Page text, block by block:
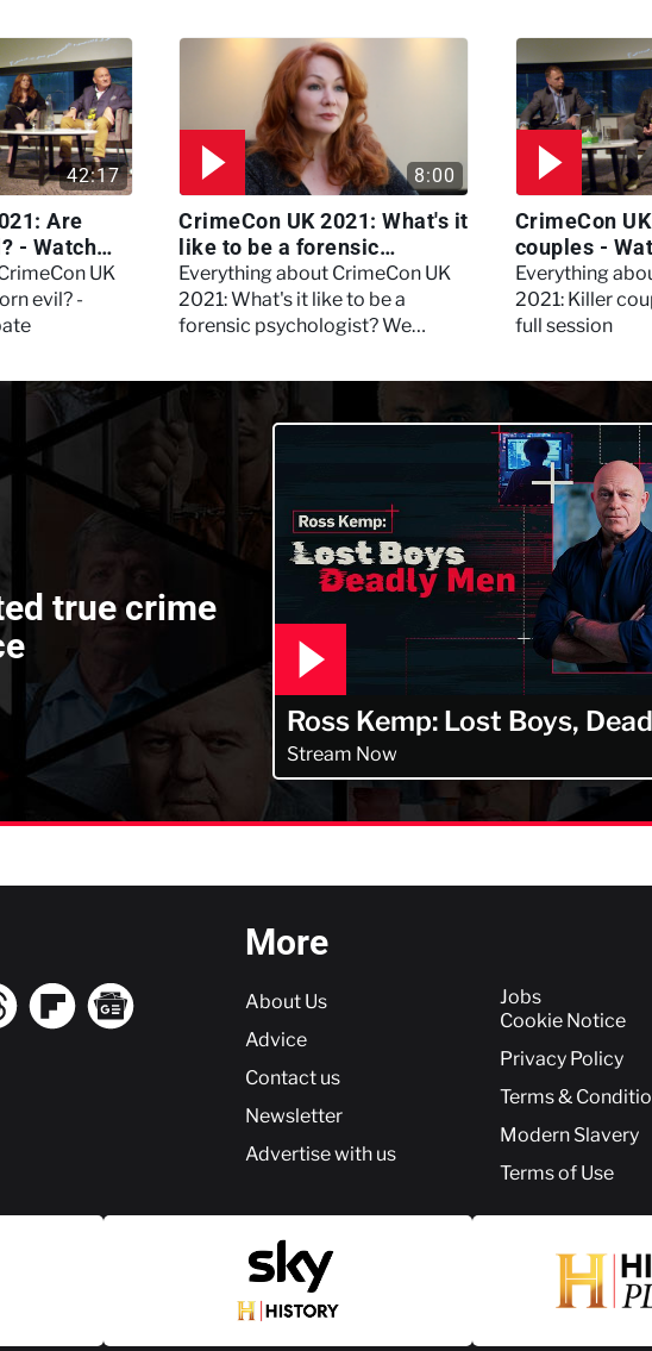
42:17
Are
- Watch
UK
evil? -
8:00
CrimeCon UK 2021: What's it
like to be a forensic
psychologist? We asked
Kerry Daynes!
Everything about CrimeCon UK
2021: What's it like to be a
forensic psychologist? We
CrimeCon
couples -
session
Everything
2021: Killer
full session
true crime
Ross Kemp: Lost Boys,
Stream Now
More
More
About Us
Advice
Contact us
Newsletter
Advertise with us
Jobs
Cookie Notice
Privacy Policy
Terms &
Modern Slavery
Terms of Use